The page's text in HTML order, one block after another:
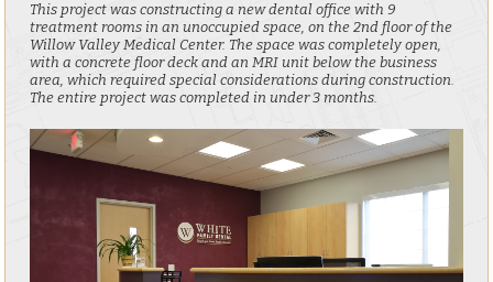
This project was constructing a new dental office with 9
treatment rooms in an unoccupied space, on the 2nd floor of the
Willow Valley Medical Center. The space was completely open,
with a concrete floor deck and an MRI unit below the business
area, which required special considerations during construction.
The entire project was completed in under 3 months.